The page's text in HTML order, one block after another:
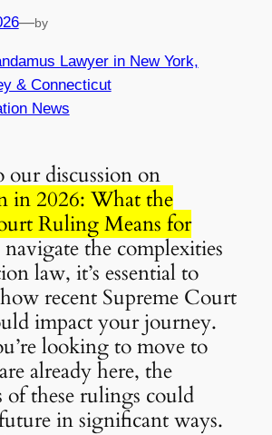
—by
Lawyer in New York,
& Connecticut
News
our discussion on
in 2026: What the
Ruling Means for
the complexities
law, it’s essential to
recent Supreme Court
impact your journey.
looking to move to
already here, the
of these rulings could
in significant ways.